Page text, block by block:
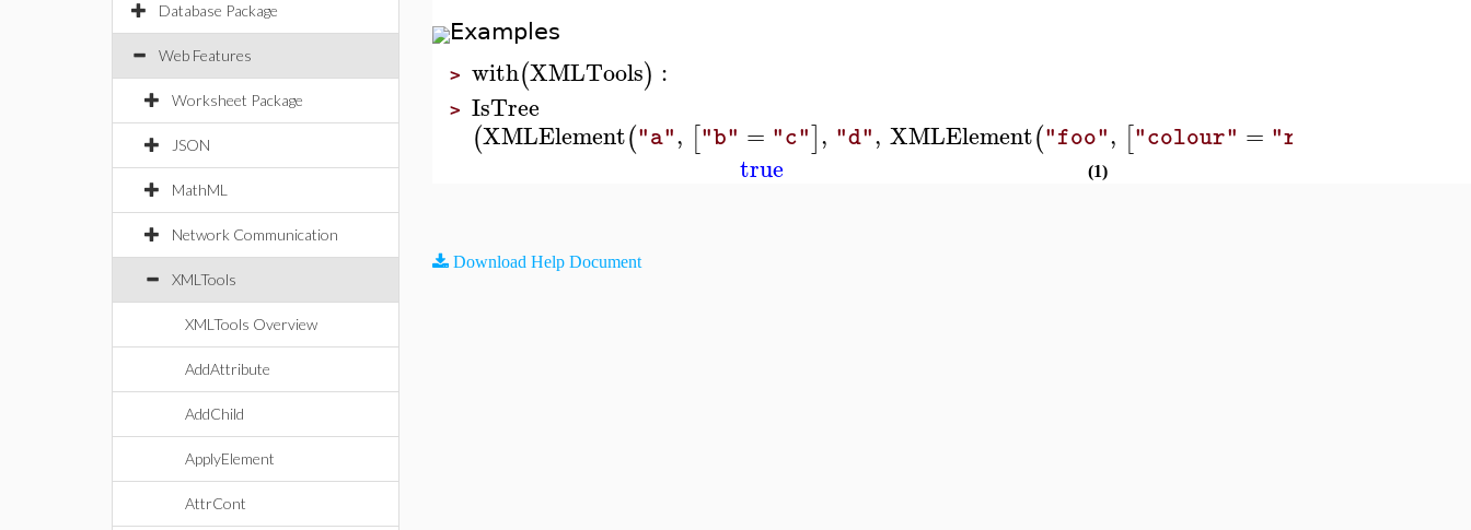
Database Package
Web Features
Worksheet Package
JSON
MathML
Network Communication
XMLTools
XMLTools Overview
AddAttribute
AddChild
ApplyElement
AttrCont
Examples
> with(XMLTools) :
> IsTree
(XMLElement("a", ["b" = "c"], "d", XMLElement("foo", ["colour" = "red"
true (1)
Download Help Document